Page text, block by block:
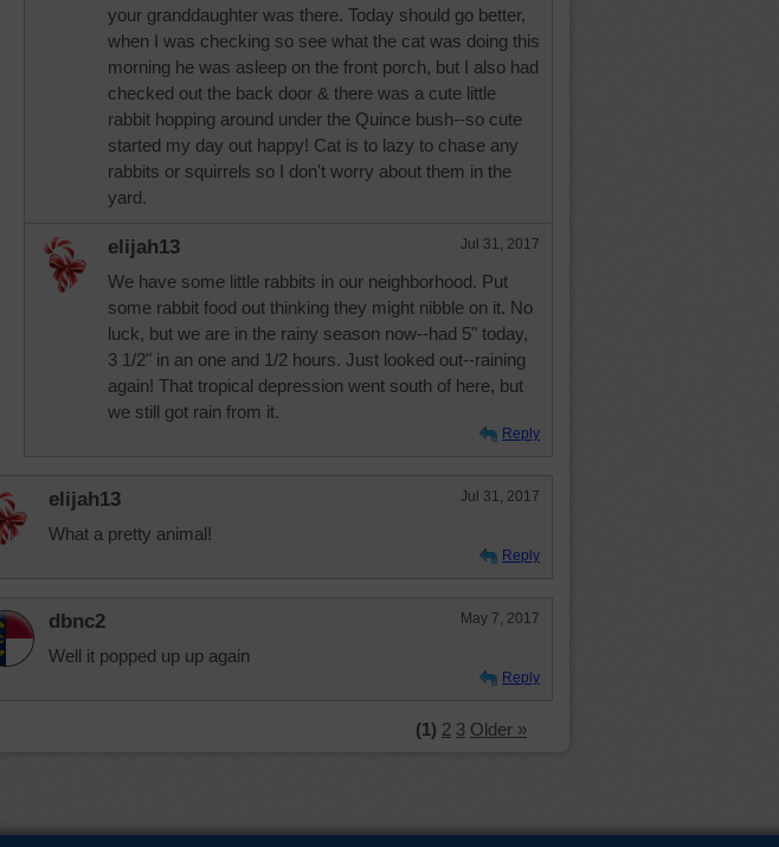
your granddaughter was there. Today should go better,
when I was checking so see what the cat was doing this
morning he was asleep on the front porch, but I also had
checked out the back door & there was a cute little
rabbit hopping around under the Quince bush--so cute
started my day out happy! Cat is to lazy to chase any
rabbits or squirrels so I don't worry about them in the
yard.
elijah13 Jul 31, 2017
We have some little rabbits in our neighborhood. Put
some rabbit food out thinking they might nibble on it. No
luck, but we are in the rainy season now--had 5" today,
3 1/2" in an one and 1/2 hours. Just looked out--raining
again! That tropical depression went south of here, but
we still got rain from it.
Reply
elijah13 Jul 31, 2017
What a pretty animal!
Reply
dbnc2 May 7, 2017
Well it popped up up again
Reply
(1) 2 3 Older »